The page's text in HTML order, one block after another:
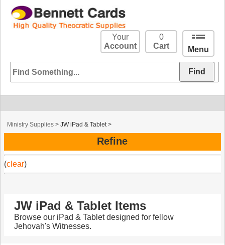
Menu
0
Cart
Your
Account
Ministry Supplies >JW iPad & Tablet>
Refine
(clear)
JW iPad & Tablet Items
Browse our iPad & Tablet designed for fellow
Jehovah's Witnesses.